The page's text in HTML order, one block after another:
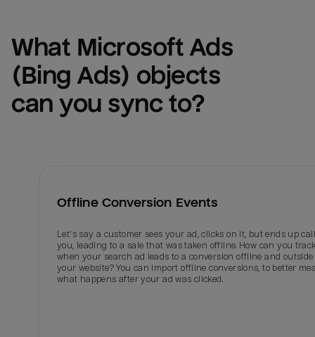
What Microsoft Ads
(Bing Ads) objects
can you sync to?
Offline Conversion Events
Let’s say a customer sees your ad, clicks on it, but ends up
you, leading to a sale that was taken offline. How can you
when your search ad leads to a conversion offline and outside
your website? You can import offline conversions, to better
what happens after your ad was clicked.